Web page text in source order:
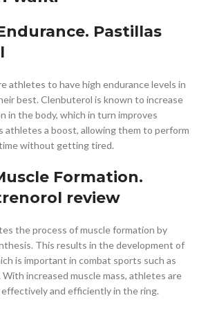
Pastillas
athletes to have high endurance levels in
best. Clenbuterol is known to increase
in the body, which in turn improves
athletes a boost, allowing them to perform
without getting tired.
Formation.
review
the process of muscle formation by
This results in the development of
is important in combat sports such as
increased muscle mass, athletes are
and efficiently in the ring.